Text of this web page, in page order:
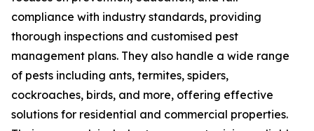
compliance with industry standards, providing
thorough inspections and customised pest
management plans. They also handle a wide range
of pests including ants, termites, spiders,
cockroaches, birds, and more, offering effective
solutions for residential and commercial properties.